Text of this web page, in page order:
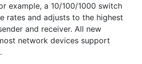
example, a 10/100/1000 switch
rates and adjusts to the highest
and receiver. All new
network devices support